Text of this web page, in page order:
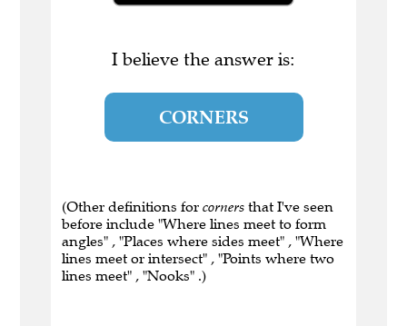
I believe the answer is:
CORNERS
(Other definitions for corners that I've seen
before include "Where lines meet to form
angles" , "Places where sides meet" , "Where
lines meet or intersect" , "Points where two
lines meet" , "Nooks" .)